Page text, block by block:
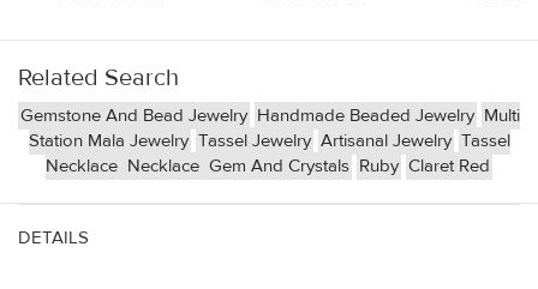
Related Search
Gemstone And Bead Jewelry Handmade Beaded Jewelry Multi
Station Mala Jewelry Tassel Jewelry Artisanal Jewelry Tassel
Necklace Necklace Gem And Crystals Ruby Claret Red
DETAILS